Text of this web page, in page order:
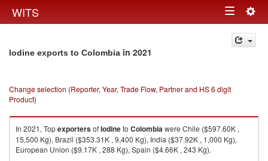
WITS Toggle
navigation
Iodine exports to Colombia in 2021
Change selection (Reporter, Year, Trade Flow, Partner and HS 6 digit
Product)
In 2021, TopexportersofIodineto Colombiawere Chile ($597.60K ,
15,500 Kg), Brazil ($353.31K , 9,400 Kg), India ($37.92K , 1,000 Kg),
European Union ($9.17K , 288 Kg), Spain ($4.66K , 243 Kg).